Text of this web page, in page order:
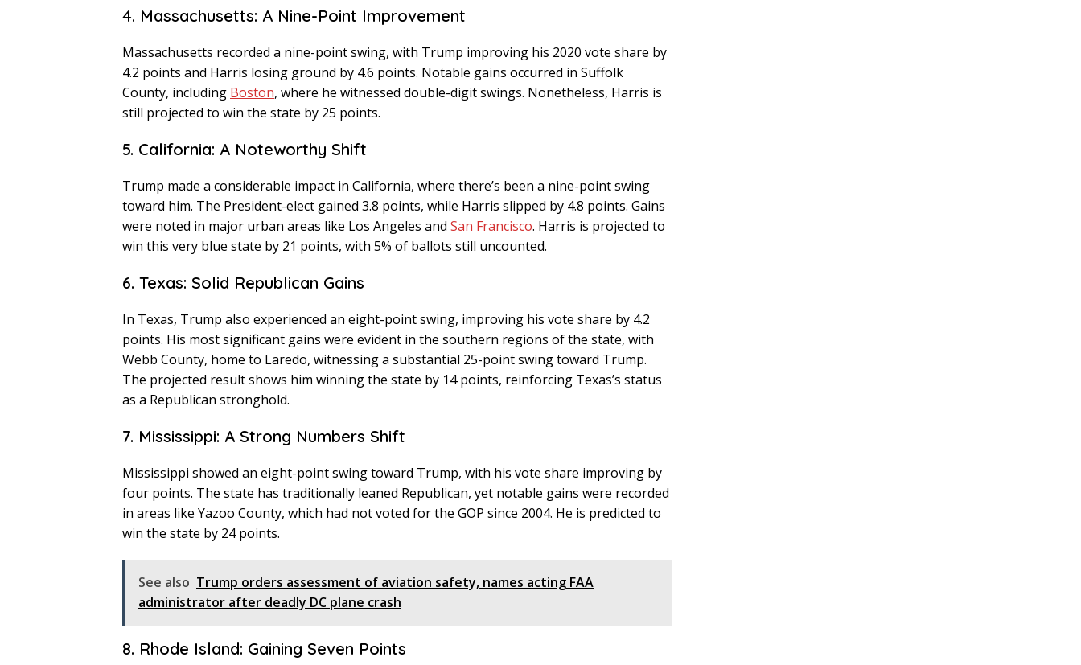
4. Massachusetts: A Nine-Point Improvement
Massachusetts recorded a nine-point swing, with Trump improving his 2020 vote share by
4.2 points and Harris losing ground by 4.6 points. Notable gains occurred in Suffolk
County, including Boston, where he witnessed double-digit swings. Nonetheless, Harris is
still projected to win the state by 25 points.
5. California: A Noteworthy Shift
Trump made a considerable impact in California, where there’s been a nine-point swing
toward him. The President-elect gained 3.8 points, while Harris slipped by 4.8 points. Gains
were noted in major urban areas like Los Angeles and San Francisco. Harris is projected to
win this very blue state by 21 points, with 5% of ballots still uncounted.
6. Texas: Solid Republican Gains
In Texas, Trump also experienced an eight-point swing, improving his vote share by 4.2
points. His most significant gains were evident in the southern regions of the state, with
Webb County, home to Laredo, witnessing a substantial 25-point swing toward Trump.
The projected result shows him winning the state by 14 points, reinforcing Texas’s status
as a Republican stronghold.
7. Mississippi: A Strong Numbers Shift
Mississippi showed an eight-point swing toward Trump, with his vote share improving by
four points. The state has traditionally leaned Republican, yet notable gains were recorded
in areas like Yazoo County, which had not voted for the GOP since 2004. He is predicted to
win the state by 24 points.
See also Trump orders assessment of aviation safety, names acting FAA
administrator after deadly DC plane crash
8. Rhode Island: Gaining Seven Points